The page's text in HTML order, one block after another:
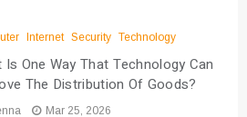
Internet Security Technology
Is One Way That Technology Can
The Distribution Of Goods?
Mar 25, 2026